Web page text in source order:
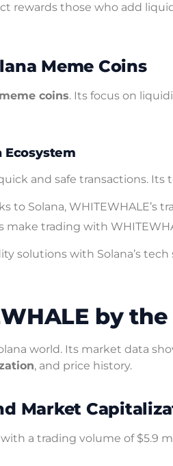
rewards those who add
Meme Coins
coins. Its focus on
Ecosystem
and safe transactions.
to Solana, WHITEWHALE’s
make trading with
solutions with Solana’s
by
world. Its market data
, and price history.
Market
with a trading volume of $5.9